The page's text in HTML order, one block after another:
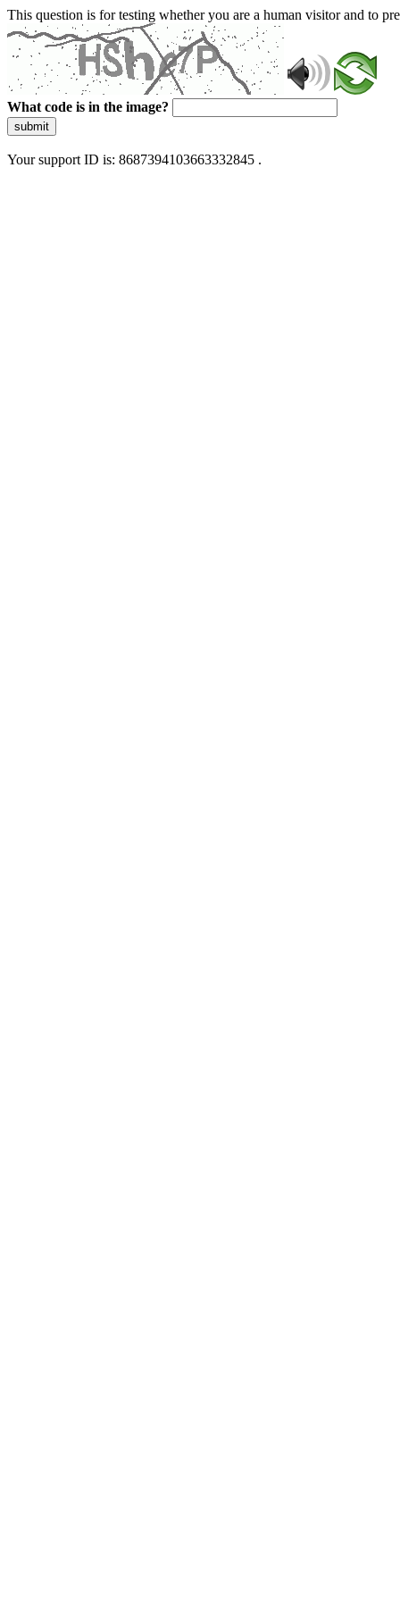
This question is for testing whether you are a human visitor and to
What code is in the image?
submit
Your support ID is: 8687394103663332845 .